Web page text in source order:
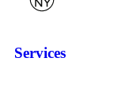
Services